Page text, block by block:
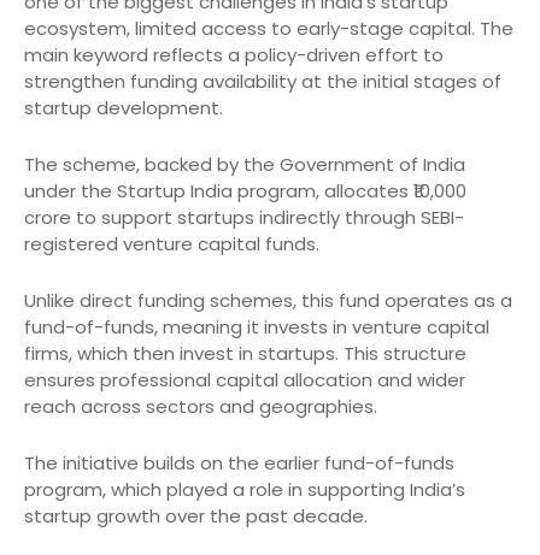
ecosystem, limited access to early-stage capital. The
main keyword reflects a policy-driven effort to
strengthen funding availability at the initial stages of
startup development.
The scheme, backed by the Government of India
under the Startup India program, allocates ₹10,000
crore to support startups indirectly through SEBI-
registered venture capital funds.
Unlike direct funding schemes, this fund operates as a
fund-of-funds, meaning it invests in venture capital
firms, which then invest in startups. This structure
ensures professional capital allocation and wider
reach across sectors and geographies.
The initiative builds on the earlier fund-of-funds
program, which played a role in supporting India’s
startup growth over the past decade.